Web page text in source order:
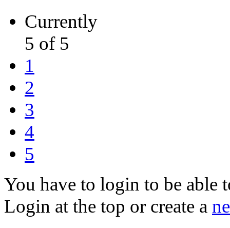
Currently
5 of 5
1
2
3
4
5
You have to login to be able
Login at the top or create a